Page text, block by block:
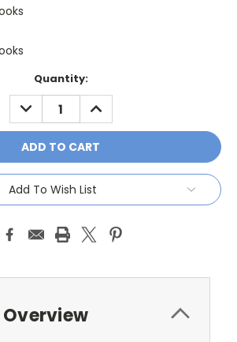
Quantity:
DECREASE
QUANTITY:
INCREASE
QUANTITY:
Add To Wish List